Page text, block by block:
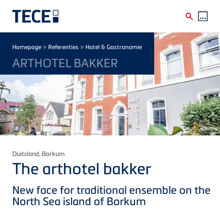
Breadcrumb
Homepage » Referenties » Hotel & Gastronomie
ARTHOTEL BAKKER
Duitsland, Borkum
The arthotel bakker
New face for traditional ensemble on the
North Sea island of Borkum